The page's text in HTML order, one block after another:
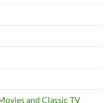
and Classic TV